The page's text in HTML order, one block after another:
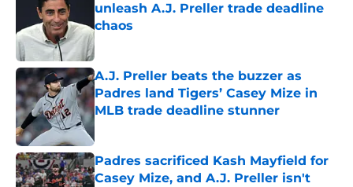
unleash A.J. Preller trade deadline
chaos
A.J. Preller beats the buzzer as
Padres land Tigers’ Casey Mize in
MLB trade deadline stunner
Published by on Invalid Date
Padres sacrificed Kash Mayfield for
Casey Mize, and A.J. Preller isn't